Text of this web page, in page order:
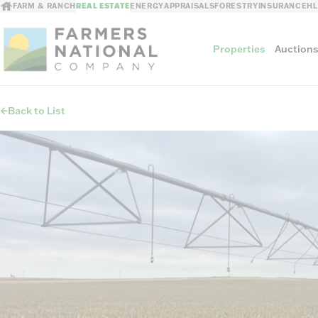
FARM & RANCHREAL ESTATEENERGYAPPRAISALSFORESTRYINSURANCE
Properties Auctions
Sellers
Private Treaty Sales
Auction Methods
Back to List